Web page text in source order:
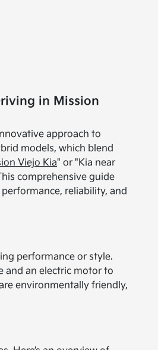
in Mission
approach to
models, which blend
Viejo Kia" or "Kia near
comprehensive guide
reliability, and
performance or style.
and an electric motor to
environmentally friendly,